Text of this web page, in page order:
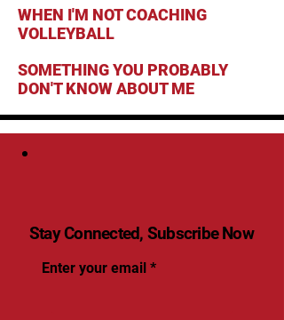
WHEN I'M NOT COACHING
VOLLEYBALL
SOMETHING YOU PROBABLY
DON'T KNOW ABOUT ME
Stay Connected, Subscribe Now
Enter your email